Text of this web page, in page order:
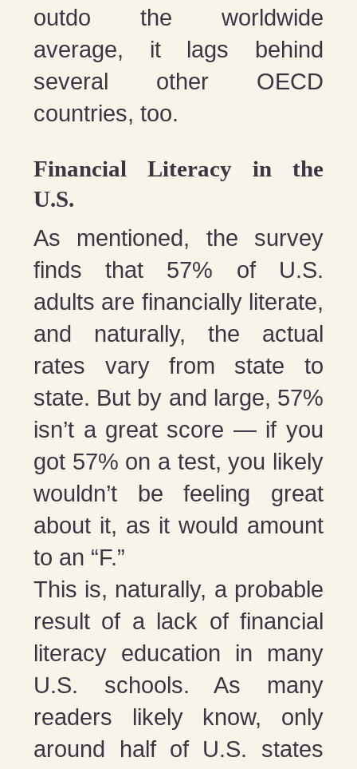
outdo the worldwide
average, it lags behind
several other OECD
countries, too.
Financial Literacy in the
U.S.
As mentioned, the survey
finds that 57% of U.S.
adults are financially literate,
and naturally, the actual
rates vary from state to
state. But by and large, 57%
isn’t a great score — if you
got 57% on a test, you likely
wouldn’t be feeling great
about it, as it would amount
to an “F.”
This is, naturally, a probable
result of a lack of financial
literacy education in many
U.S. schools. As many
readers likely know, only
around half of U.S. states